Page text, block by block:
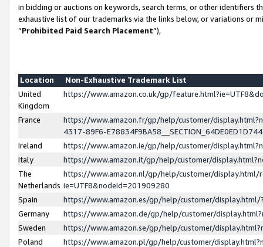
in bidding or auctions on keywords, search terms, or other identifiers
exhaustive list of our trademarks via the links below, or variations or
“Prohibited Paid Search Placement”),
Location
Non-Exhaustive Trademark List
United
Kingdom
https://www.amazon.co.uk/gp/
France
https://www.amazon.fr/gp/help/customer/
4317-89F6-
Ireland
https://www.amazon.ie/gp/help/customer/
Italy
https://www.amazon.it/gp/help/customer/
The
Netherlands
https://www.amazon.nl/gp/help/customer/display.html/
ie=UTF8&nodeId=201909280
Spain
https://www.amazon.es/gp/help/customer/
Germany
https://www.amazon.de/gp/help/customer/
Sweden
https://www.amazon.se/gp/help/customer/
Poland
https://www.amazon.pl/gp/help/customer/